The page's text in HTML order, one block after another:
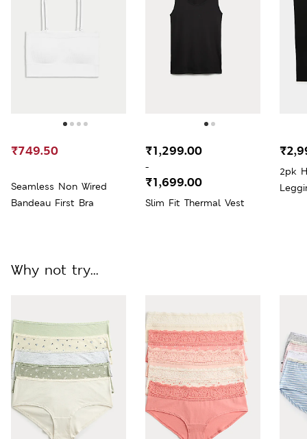
Seamless Non Wired
Bandeau First Bra
₹749.50
Slim Fit Thermal Vest
₹1,299.00
-
₹1,699.00
2pk
Why not try...